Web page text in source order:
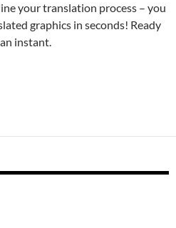
your translation process – you
graphics in seconds! Ready
instant.